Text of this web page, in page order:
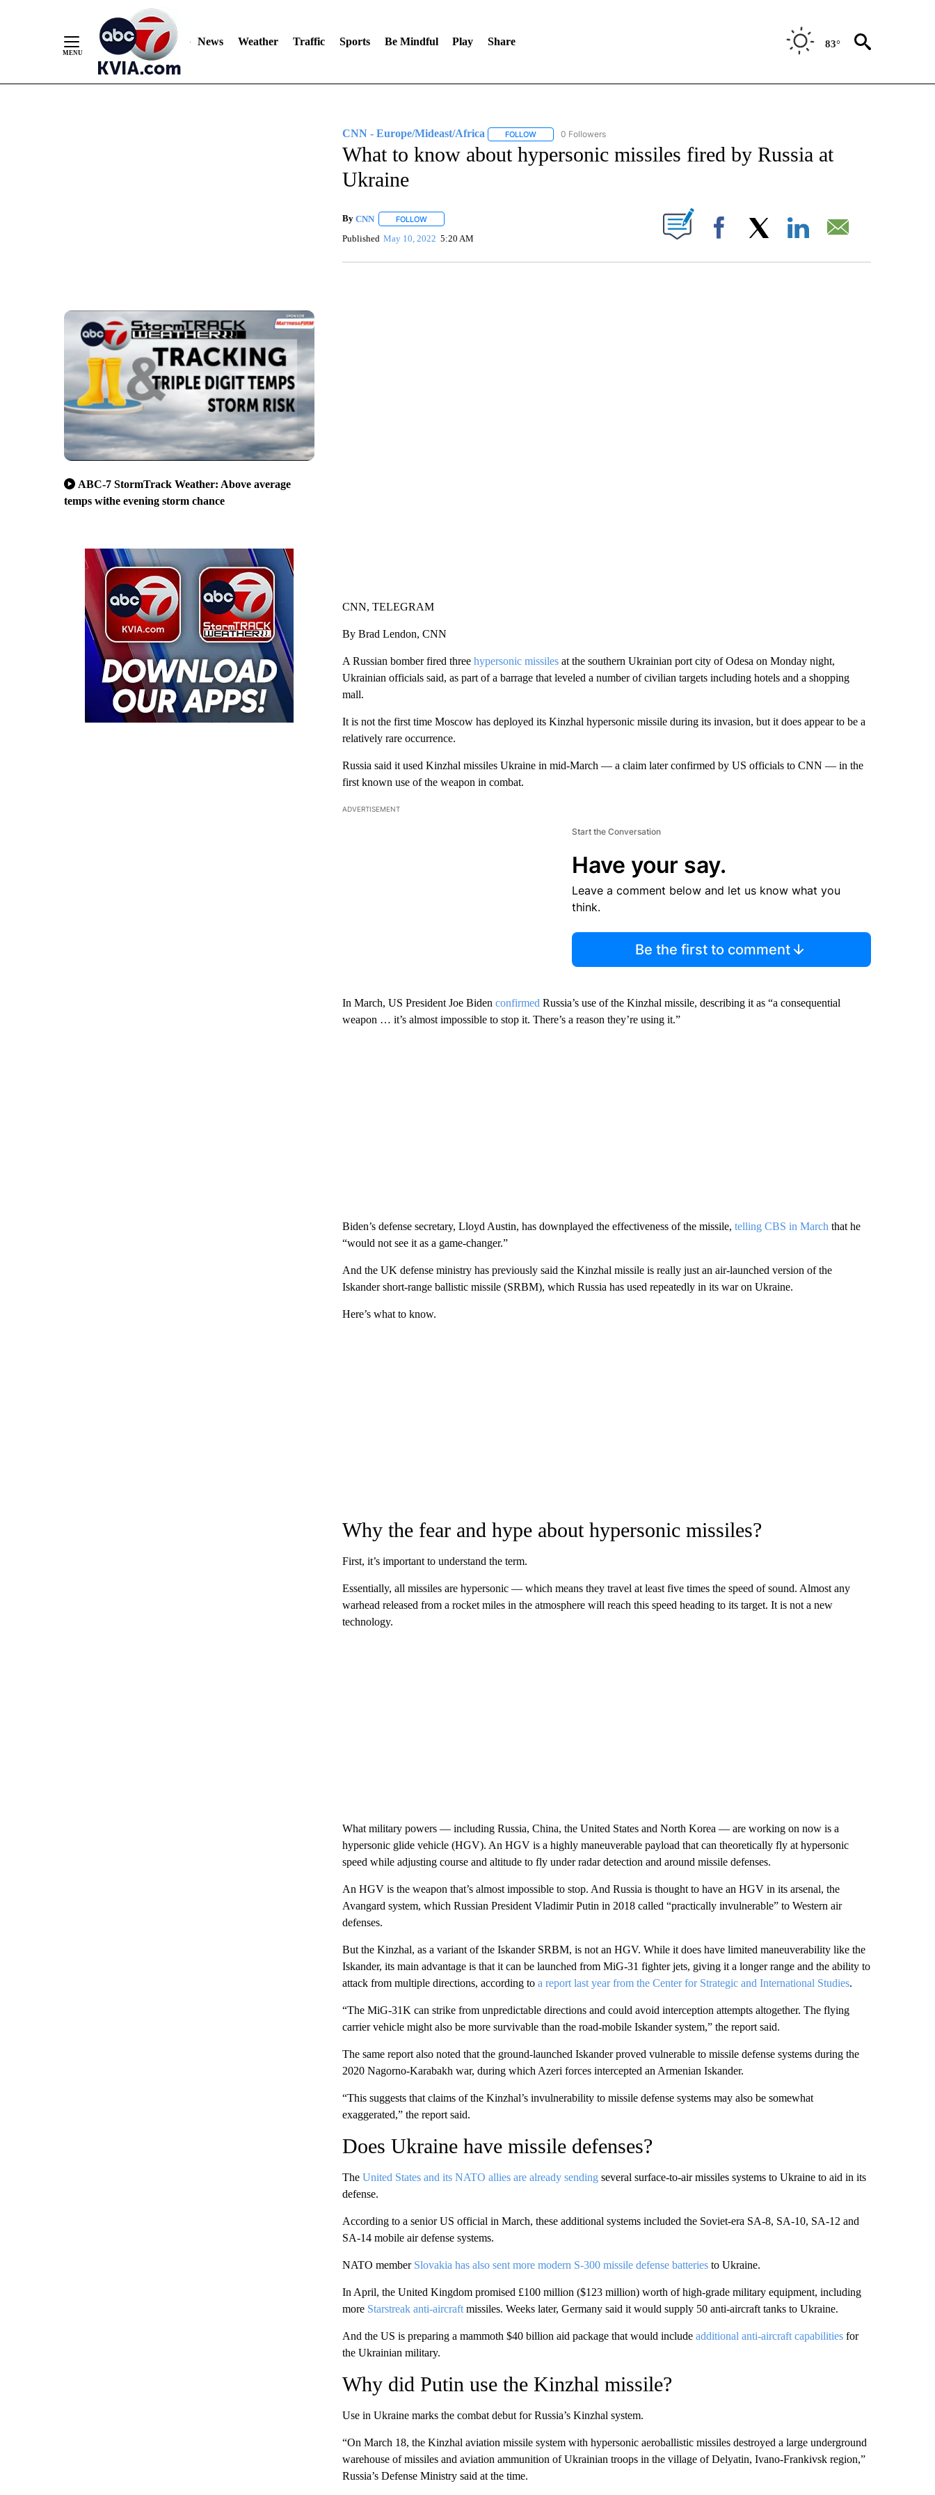
News Weather Traffic Sports Be Mindful Play Share 83°
ABC-7 StormTrack Weather: Above average
temps withe evening storm chance
CNN - Europe/Mideast/Africa FOLLOWFOLLOW "CNN - EUROPE/MIDEAST/AFRICA" TO RECEIVE NOTIFICATIONS ABOUT NEW PAGES ON "CNN -
0 Followers
What to know about hypersonic missiles fired by Russia at
Ukraine
By CNN FOLLOWFOLLOW "" TO RECEIVE NOTIFICATIONS ABOUT NEW PAGES ON "".
Published May 10, 2022 5:20 AM Facebook
CNN, TELEGRAM
By Brad Lendon, CNN
A Russian bomber fired three hypersonic missilesat the southern Ukrainian port city of Odesa on Monday night,
Ukrainian officials said, as part of a barrage that leveled a number of civilian targets including hotels and a shopping
mall.
It is not the first time Moscow has deployed its Kinzhal hypersonic missile during its invasion, but it does appear to be a
relatively rare occurrence.
Russia said it used Kinzhal missiles Ukraine in mid-March — a claim later confirmed by US officials to CNN — in the
first known use of the weapon in combat.
ADVERTISEMENT
Start the Conversation
Have your say.
Leave a comment below and let us know what you
think.
Be the first to comment
In March, US President Joe Biden confirmed Russia’s use of the Kinzhal missile, describing it as “a consequential
weapon … it’s almost impossible to stop it. There’s a reason they’re using it.”
Biden’s defense secretary, Lloyd Austin, has downplayed the effectiveness of the missile, telling CBS in March that he
“would not see it as a game-changer.”
And the UK defense ministry has previously said the Kinzhal missile is really just an air-launched version of the
Iskander short-range ballistic missile (SRBM), which Russia has used repeatedly in its war on Ukraine.
Here’s what to know.
Why the fear and hype about hypersonic missiles?
First, it’s important to understand the term.
Essentially, all missiles are hypersonic — which means they travel at least five times the speed of sound. Almost any
warhead released from a rocket miles in the atmosphere will reach this speed heading to its target. It is not a new
technology.
What military powers — including Russia, China, the United States and North Korea — are working on now is a
hypersonic glide vehicle (HGV). An HGV is a highly maneuverable payload that can theoretically fly at hypersonic
speed while adjusting course and altitude to fly under radar detection and around missile defenses.
An HGV is the weapon that’s almost impossible to stop. And Russia is thought to have an HGV in its arsenal, the
Avangard system, which Russian President Vladimir Putin in 2018 called “practically invulnerable” to Western air
defenses.
But the Kinzhal, as a variant of the Iskander SRBM, is not an HGV. While it does have limited maneuverability like the
Iskander, its main advantage is that it can be launched from MiG-31 fighter jets, giving it a longer range and the ability to
attack from multiple directions, according to a report last year from the Center for Strategic and International Studies.
“The MiG-31K can strike from unpredictable directions and could avoid interception attempts altogether. The flying
carrier vehicle might also be more survivable than the road-mobile Iskander system,” the report said.
The same report also noted that the ground-launched Iskander proved vulnerable to missile defense systems during the
2020 Nagorno-Karabakh war, during which Azeri forces intercepted an Armenian Iskander.
“This suggests that claims of the Kinzhal’s invulnerability to missile defense systems may also be somewhat
exaggerated,” the report said.
Does Ukraine have missile defenses?
The United States and its NATO allies are already sendingseveral surface-to-air missiles systems to Ukraine to aid in its
defense.
According to a senior US official in March, these additional systems included the Soviet-era SA-8, SA-10, SA-12 and
SA-14 mobile air defense systems.
NATO member Slovakia has also sent more modern S-300 missile defense batteriesto Ukraine.
In April, the United Kingdom promised £100 million ($123 million) worth of high-grade military equipment, including
more Starstreak anti-aircraftmissiles. Weeks later, Germany said it would supply 50 anti-aircraft tanks to Ukraine.
And the US is preparing a mammoth $40 billion aid package that would include additional anti-aircraft capabilitiesfor
the Ukrainian military.
Why did Putin use the Kinzhal missile?
Use in Ukraine marks the combat debut for Russia’s Kinzhal system.
“On March 18, the Kinzhal aviation missile system with hypersonic aeroballistic missiles destroyed a large underground
warehouse of missiles and aviation ammunition of Ukrainian troops in the village of Delyatin, Ivano-Frankivsk region,”
Russia’s Defense Ministry said at the time.